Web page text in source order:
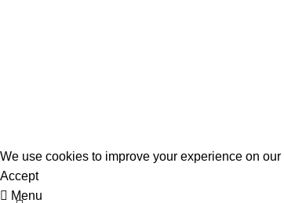
We use cookies to improve your experience on
Accept
Menu